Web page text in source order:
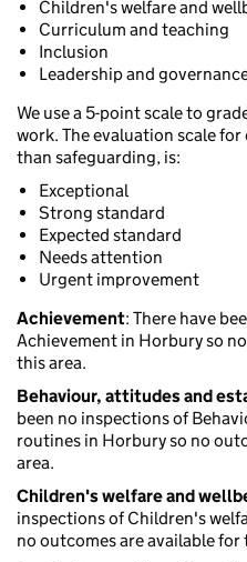
Children's welfare and
Curriculum and teaching
Inclusion
Leadership and
We use a 5-point scale to
work. The evaluation scale
than safeguarding, is:
Exceptional
Strong standard
Expected standard
Needs attention
Urgent improvement
Achievement: There have
Achievement in Horbury so
this area.
Behaviour, attitudes and
been no inspections of
routines in Horbury so no
area.
Children's welfare and
inspections of Children's
no outcomes are available for